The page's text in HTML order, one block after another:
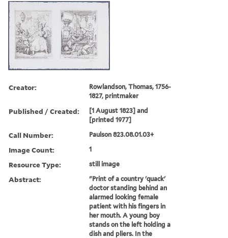
Creator:
Rowlandson, Thomas, 1756-
1827, printmaker
Published / Created:
[1 August 1823] and
[printed 1977]
Call Number: Paulson 823.08.01.03+
Image Count: 1
Resource Type: still image
Abstract:
"Print of a country 'quack'
doctor standing behind an
alarmed looking female
patient with his fingers in
her mouth. A young boy
stands on the left holding a
dish and pliers. In the